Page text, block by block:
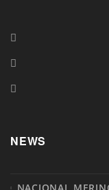
NEWS